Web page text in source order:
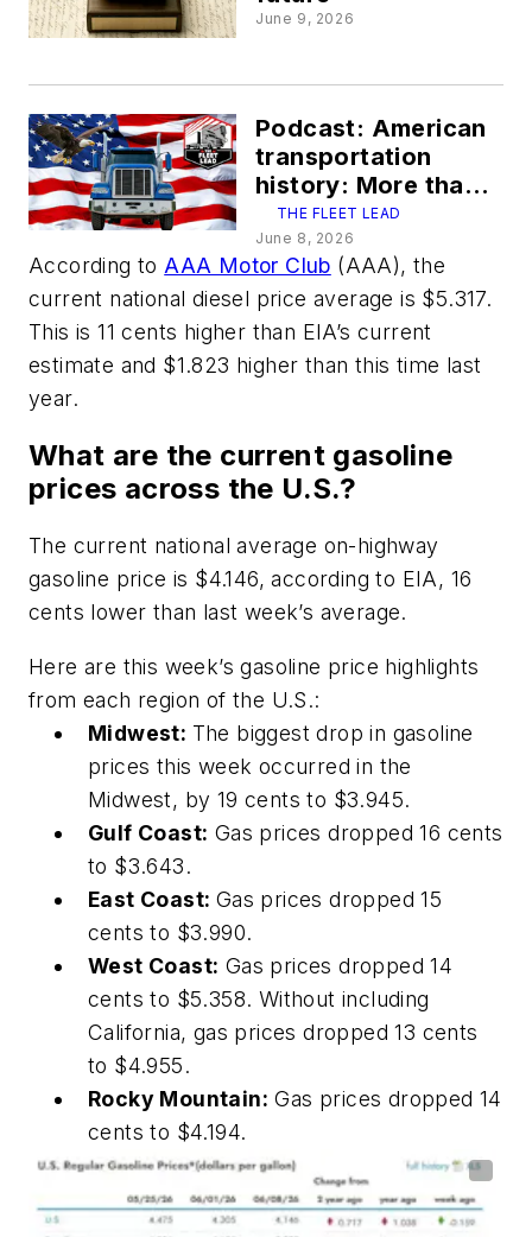
June 9, 2026
Podcast: American
transportation
history: More than
250 years of freight
THE FLEET LEAD
June 8, 2026
According toAAA Motor Club (AAA), the
current national diesel price average is $5.317.
This is 11 cents higher than EIA’s current
estimate and $1.823 higher than this time last
year.
What are the current gasoline
prices across the U.S.?
The current national average on-highway
gasoline price is $4.146, according to EIA, 16
cents lower than last week’s average.
Here are this week’s gasoline price highlights
from each region of the U.S.:
Midwest: The biggest drop in gasoline
prices this week occurred in the
Midwest, by 19 cents to $3.945.
Gulf Coast: Gas prices dropped 16 cents
to $3.643.
East Coast: Gas prices dropped 15
cents to $3.990.
West Coast: Gas prices dropped 14
cents to $5.358. Without including
California, gas prices dropped 13 cents
to $4.955.
Rocky Mountain: Gas prices dropped 14
cents to $4.194.